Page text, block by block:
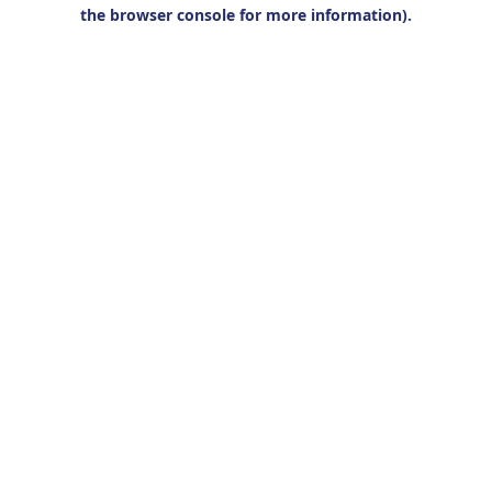
the browser console for more information).